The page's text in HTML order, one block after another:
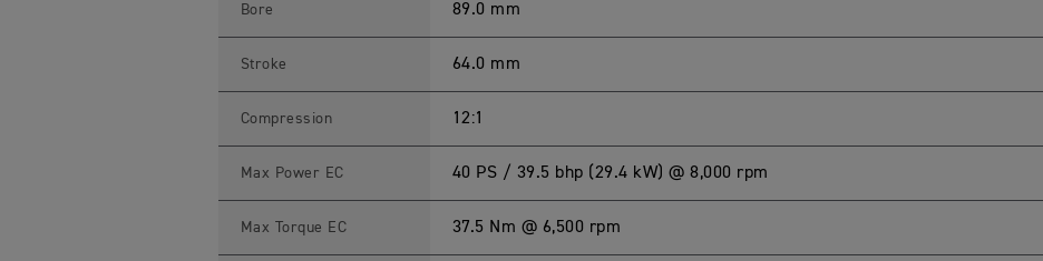
S
c
i
s
Bore 89.0 mm
Stroke 64.0 mm
Compression 12:1
Max Power EC 40 PS / 39.5 bhp (29.4 kW) @ 8,000 rpm
Max Torque EC 37.5 Nm @ 6,500 rpm